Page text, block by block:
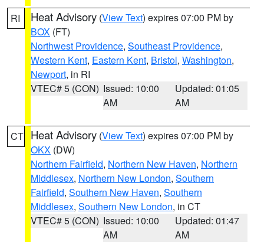
RI Heat Advisory (View Text) expires 07:00 PM by
BOX (FT)
Northwest Providence, Southeast Providence,
Western Kent, Eastern Kent, Bristol, Washington,
Newport, in RI
VTEC# 5 (CON) Issued: 10:00
AM
Updated: 01:05
AM
CT Heat Advisory (View Text) expires 07:00 PM by
OKX (DW)
Northern Fairfield, Northern New Haven, Northern
Middlesex, Northern New London, Southern
Fairfield, Southern New Haven, Southern
Middlesex, Southern New London, in CT
VTEC# 5 (CON) Issued: 10:00
AM
Updated: 01:47
AM